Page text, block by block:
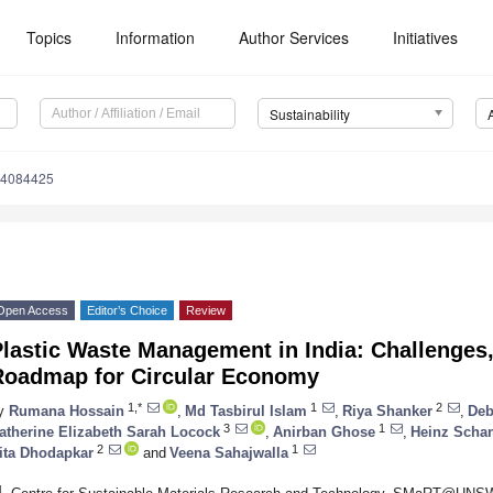
Topics Information Author Services Initiatives
Sustainability
Access Editor’s Choice Review
Waste Management in India:
for Circular Economy
Rumana Hossain 1,* Md Tasbirul Islam 1 Riya Shanker 2
Elizabeth Sarah Locock 3 Anirban Ghose 1 Heinz
Dhodapkar 2 and Veena Sahajwalla 1